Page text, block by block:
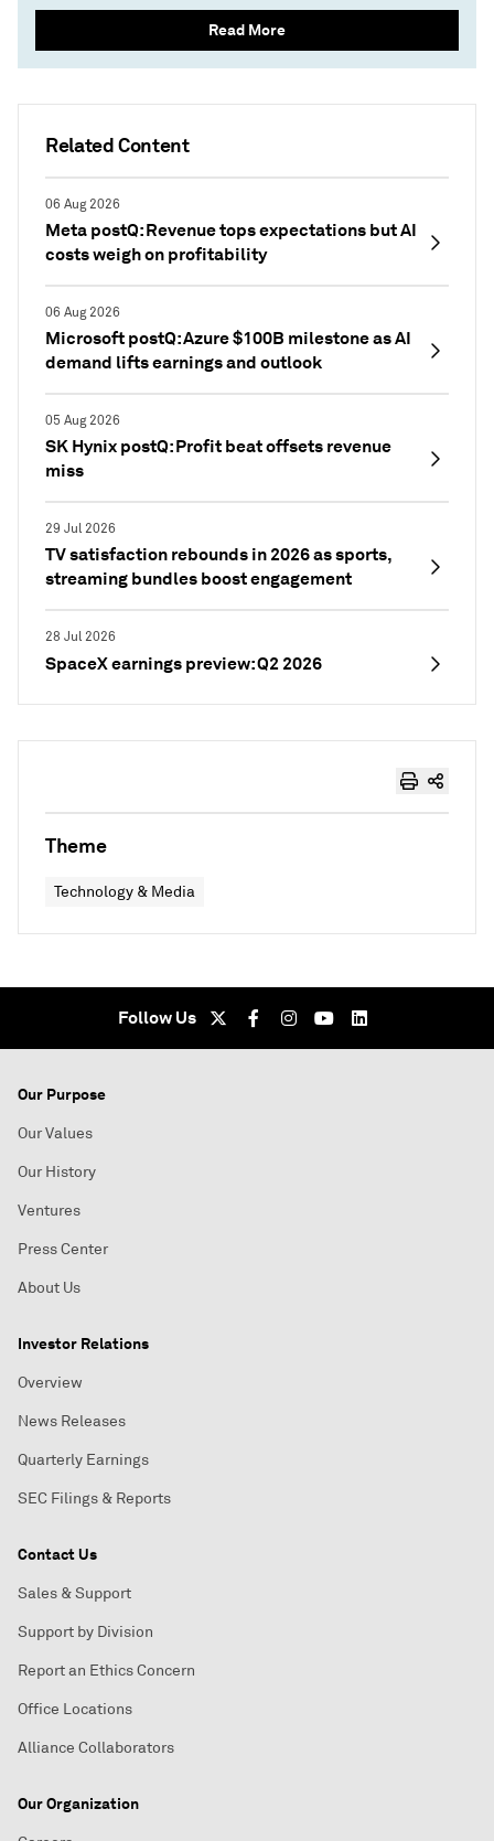
Related Content
06 Aug 2026
Meta postQ: Revenue tops expectations but AI
costs weigh on profitability
06 Aug 2026
Microsoft postQ: Azure $100B milestone as AI
demand lifts earnings and outlook
05 Aug 2026
SK Hynix postQ: Profit beat offsets revenue
miss
29 Jul 2026
TV satisfaction rebounds in 2026 as sports,
streaming bundles boost engagement
28 Jul 2026
SpaceX earnings preview: Q2 2026
Read More
Theme
Technology & Media
Follow Us
Our Purpose
Our Values
Our History
Ventures
Press Center
About Us
Investor Relations
Overview
News Releases
Quarterly Earnings
SEC Filings & Reports
Contact Us
Sales & Support
Support by Division
Report an Ethics Concern
Office Locations
Alliance Collaborators
Our Organization